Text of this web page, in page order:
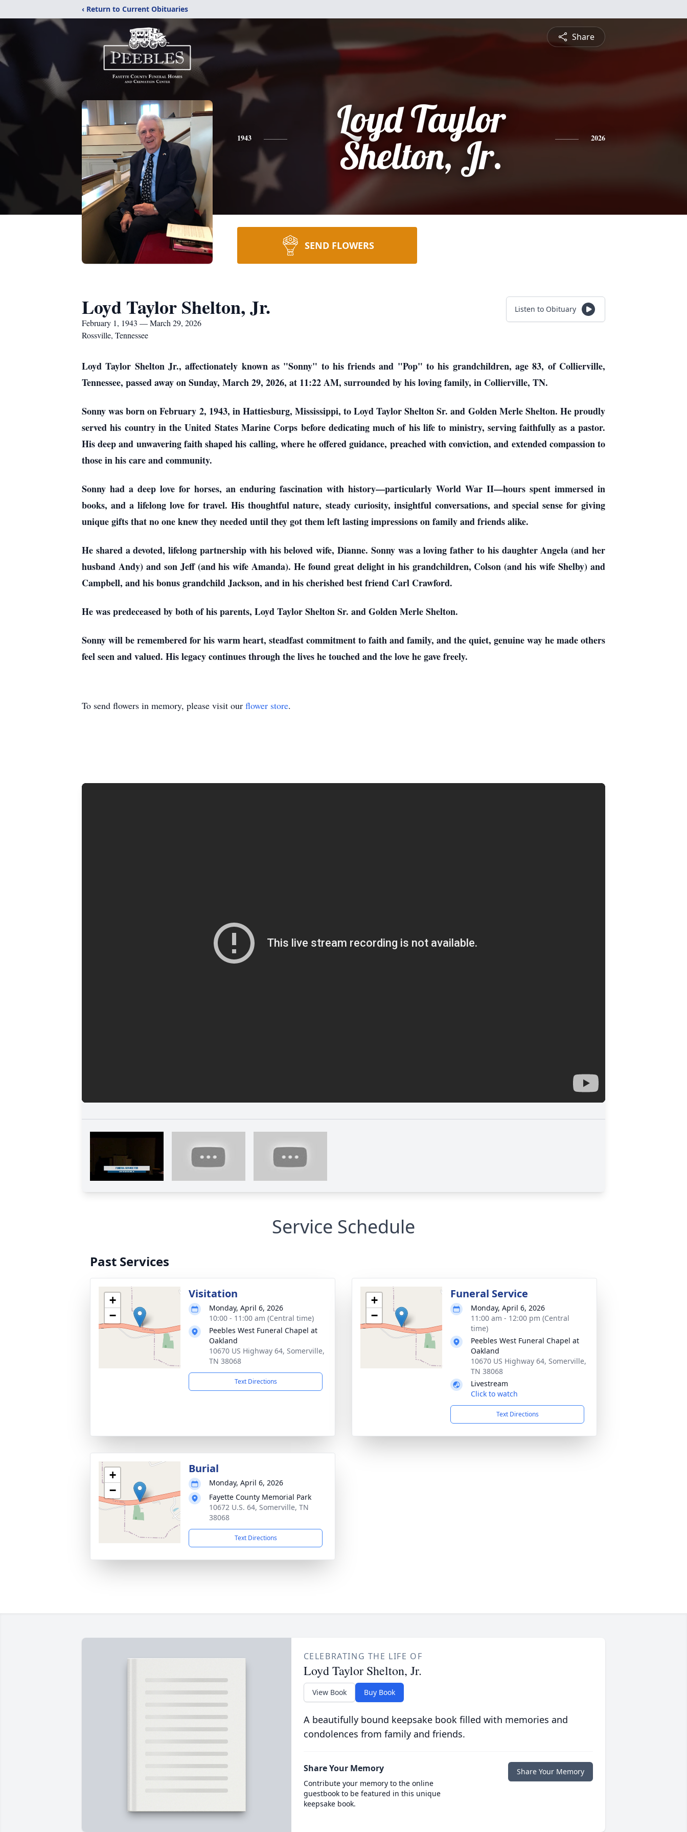
‹ Return to Current Obituaries
Share
1943
Loyd Taylor
Shelton, Jr.
2026
SEND FLOWERS
Loyd Taylor Shelton, Jr.
February 1, 1943 — March 29, 2026
Rossville, Tennessee
Listen to Obituary
Loyd Taylor Shelton Jr., affectionately known as "Sonny" to his friends and "Pop" to his grandchildren, age 83, of Collierville,
Tennessee, passed away on Sunday, March 29, 2026, at 11:22 AM, surrounded by his loving family, in Collierville, TN.
Sonny was born on February 2, 1943, in Hattiesburg, Mississippi, to Loyd Taylor Shelton Sr. and Golden Merle Shelton. He proudly
served his country in the United States Marine Corps before dedicating much of his life to ministry, serving faithfully as a pastor.
His deep and unwavering faith shaped his calling, where he offered guidance, preached with conviction, and extended compassion to
those in his care and community.
Sonny had a deep love for horses, an enduring fascination with history—particularly World War II—hours spent immersed in
books, and a lifelong love for travel. His thoughtful nature, steady curiosity, insightful conversations, and special sense for giving
unique gifts that no one knew they needed until they got them left lasting impressions on family and friends alike.
He shared a devoted, lifelong partnership with his beloved wife, Dianne. Sonny was a loving father to his daughter Angela (and her
husband Andy) and son Jeff (and his wife Amanda). He found great delight in his grandchildren, Colson (and his wife Shelby) and
Campbell, and his bonus grandchild Jackson, and in his cherished best friend Carl Crawford.
He was predeceased by both of his parents, Loyd Taylor Shelton Sr. and Golden Merle Shelton.
Sonny will be remembered for his warm heart, steadfast commitment to faith and family, and the quiet, genuine way he made others
feel seen and valued. His legacy continues through the lives he touched and the love he gave freely.
To send flowers in memory, please visit our flower store.
Service Schedule
Past Services
+
−
Visitation
Monday, April 6, 2026
10:00 - 11:00 am (Central time)
Peebles West Funeral Chapel at
Oakland
10670 US Highway 64, Somerville,
TN 38068
Text Directions
+
−
Funeral Service
Monday, April 6, 2026
11:00 am - 12:00 pm (Central
time)
Peebles West Funeral Chapel at
Oakland
10670 US Highway 64, Somerville,
TN 38068
Livestream
Click to watch
Text Directions
+
−
Burial
Monday, April 6, 2026
Fayette County Memorial Park
10672 U.S. 64, Somerville, TN
38068
Text Directions
CELEBRATING THE LIFE OF
Loyd Taylor Shelton, Jr.
View Book Buy Book
A beautifully bound keepsake book filled with memories and
condolences from family and friends.
Share Your Memory
Contribute your memory to the online
guestbook to be featured in this unique
keepsake book.
Share Your Memory